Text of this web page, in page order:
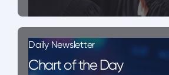
Daily Newsletter
Chart of the Day